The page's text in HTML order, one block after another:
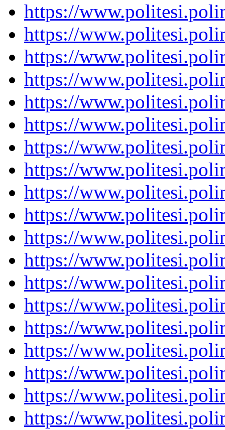
https://
https://
https://
https://
https://
https://
https://
https://
https://
https://
https://
https://
https://
https://
https://
https://
https://
https://
https://